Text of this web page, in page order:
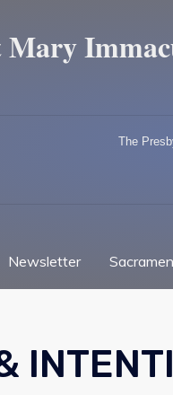
Mary
The
Newsletter